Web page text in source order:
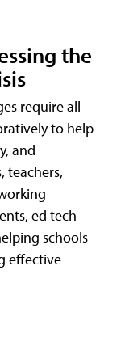
the
require all
to help
and
teachers,
ed tech
schools
effective